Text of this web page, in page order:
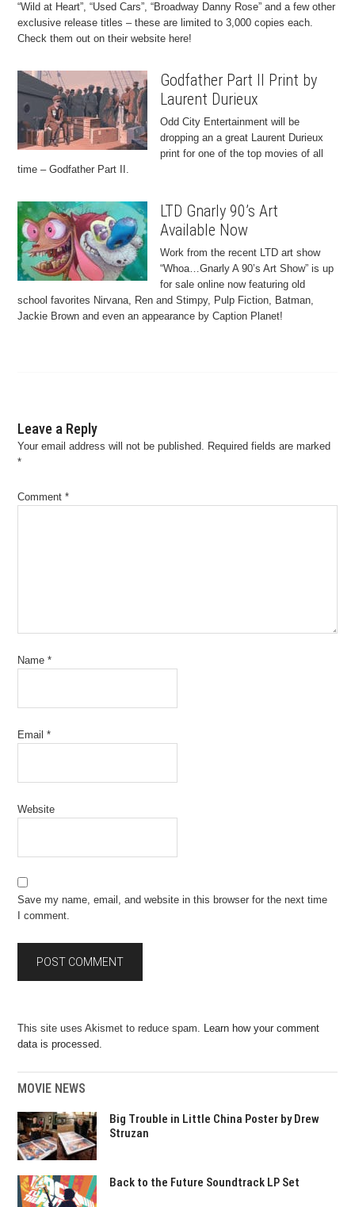
“Wild at Heart”, “Used Cars”, “Broadway Danny Rose” and a few other
exclusive release titles – these are limited to 3,000 copies each.
Check them out on their website here!
Godfather Part II Print by
Laurent Durieux
Odd City Entertainment will be
dropping an a great Laurent Durieux
print for one of the top movies of all
time – Godfather Part II.
LTD Gnarly 90’s Art
Available Now
Work from the recent LTD art show
“Whoa…Gnarly A 90’s Art Show” is up
for sale online now featuring old
school favorites Nirvana, Ren and Stimpy, Pulp Fiction, Batman,
Jackie Brown and even an appearance by Caption Planet!
Leave a Reply
Your email address will not be published. Required fields are marked
*
Comment*
Name*
Email*
Website
Save my name, email, and website in this browser for the next time
I comment.
This site uses Akismet to reduce spam. Learn how your comment
data is processed.
MOVIE NEWS
Big Trouble in Little China Poster by Drew
Struzan
Back to the Future Soundtrack LP Set